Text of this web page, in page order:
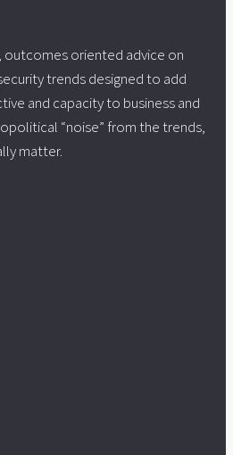
outcomes oriented advice on
trends designed to add
and capacity to business and
“noise” from the trends,
matter.